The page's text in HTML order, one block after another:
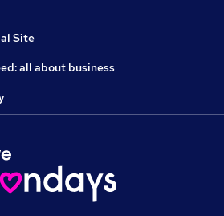
Site
all about business